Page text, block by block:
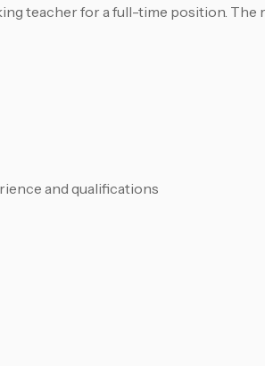
teacher for a full-time position. The
and qualifications